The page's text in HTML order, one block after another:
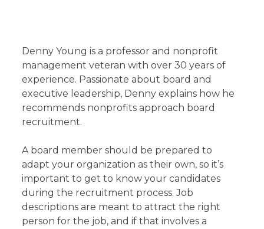
Denny Young is a professor and nonprofit
management veteran with over 30 years of
experience. Passionate about board and
executive leadership, Denny explains how he
recommends nonprofits approach board
recruitment.
A board member should be prepared to
adapt your organization as their own, so it’s
important to get to know your candidates
during the recruitment process. Job
descriptions are meant to attract the right
person for the job, and if that involves a